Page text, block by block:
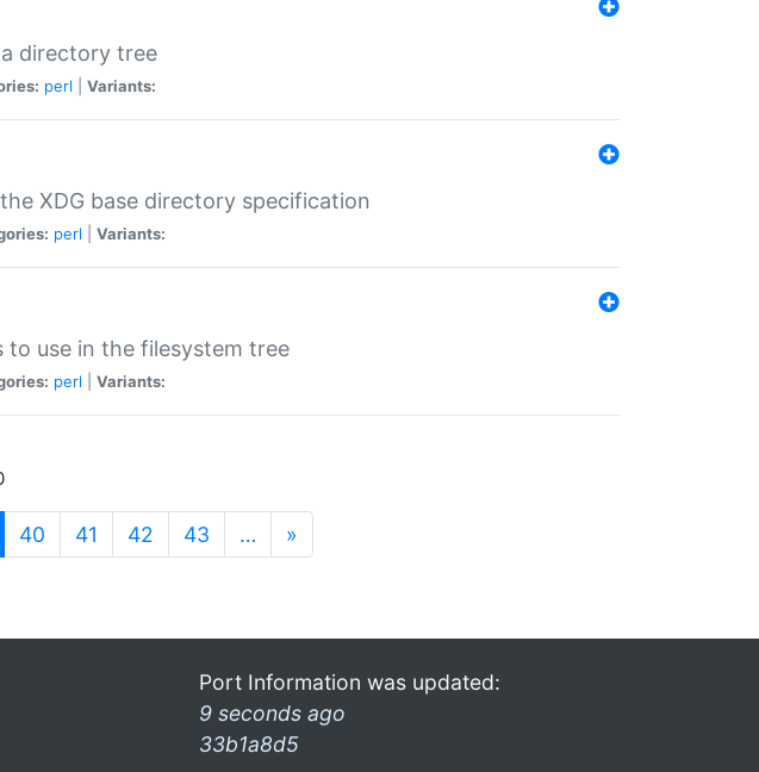
directory tree
perl Variants:
XDG base directory specification
perl Variants:
use in the filesystem tree
perl Variants:
(current)
40 41 42 43 … »
Port Information was updated:
9 seconds ago
33b1a8d5